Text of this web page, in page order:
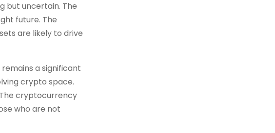
but uncertain. The
future. The
are likely to drive
a significant
crypto space.
cryptocurrency
who are not